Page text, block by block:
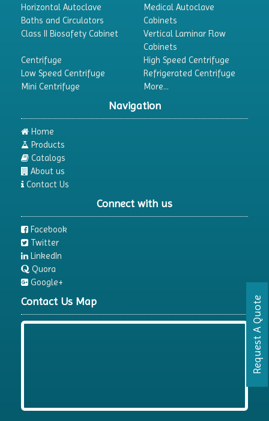
Horizontal Autoclave
Medical Autoclave
Baths and Circulators
Cabinets
Class II Biosafety Cabinet
Vertical Laminar Flow
Cabinets
Centrifuge
High Speed Centrifuge
Low Speed Centrifuge
Refrigerated Centrifuge
Mini Centrifuge
More...
Navigation
Home
Products
Catalogs
About us
Contact Us
Connect with us
Facebook
Twitter
LinkedIn
Quora
Google+
Contact Us Map Request A Quote